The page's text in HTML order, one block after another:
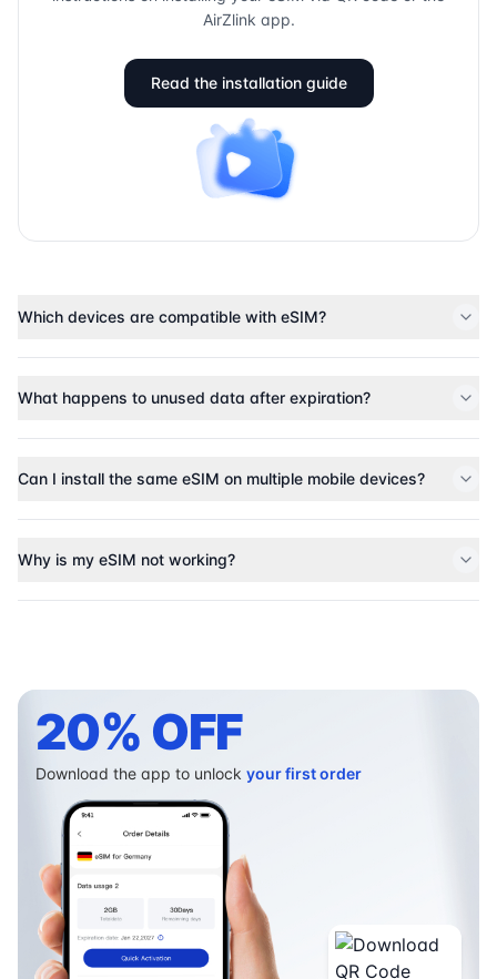
AirZlink app.
Read the installation guide
Which devices are compatible with eSIM?
What happens to unused data after expiration?
Can I install the same eSIM on multiple mobile devices?
Why is my eSIM not working?
20% OFF
Download the app to unlock your first order